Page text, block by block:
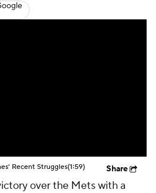
Recent Struggles(1:59) Share
over the Mets with a